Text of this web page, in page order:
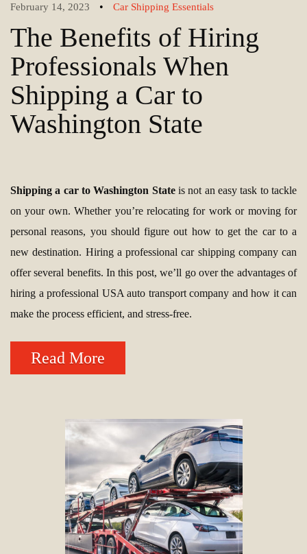
February 14, 2023 • Car Shipping Essentials
The Benefits of Hiring
Professionals When
Shipping a Car to
Washington State
Shipping a car to Washington Stateis not an easy task to tackle
on your own. Whether you’re relocating for work or moving for
personal reasons, you should figure out how to get the car to a
new destination. Hiring a professional car shipping company can
offer several benefits. In this post, we’ll go over the advantages of
hiring a professional USA auto transport company and how it can
make the process efficient, and stress-free.
Read More